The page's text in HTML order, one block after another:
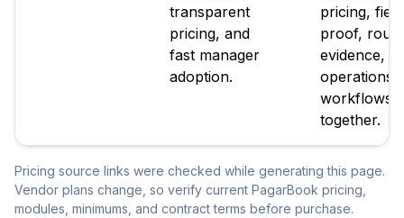
transparent
pricing, and
fast manager
adoption.
pricing, field
proof, route
evidence,
operations
workflows
together.
Pricing source links were checked while generating this page.
Vendor plans change, so verify current PagarBook pricing,
modules, minimums, and contract terms before purchase.